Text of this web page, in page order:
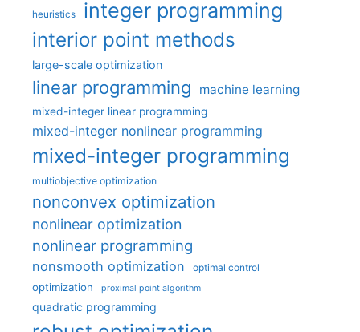
heuristics integer programming
interior point methods
large-scale optimization
linear programming machine learning
mixed-integer linear programming
mixed-integer nonlinear programming
mixed-integer programming
multiobjective optimization
nonconvex optimization
nonlinear optimization
nonlinear programming
nonsmooth optimization optimal control
optimization proximal point algorithm
quadratic programming